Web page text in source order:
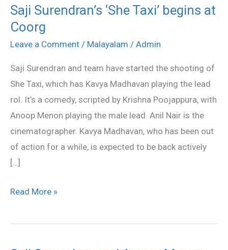
Saji Surendran’s ‘She Taxi’ begins at
Coorg
Leave a Comment / Malayalam / Admin
Saji Surendran and team have started the shooting of
She Taxi, which has Kavya Madhavan playing the lead
rol. It’s a comedy, scripted by Krishna Poojappura, with
Anoop Menon playing the male lead. Anil Nair is the
cinematographer. Kavya Madhavan, who has been out
of action for a while, is expected to be back actively
[…]
Saji
Surendran’s
‘She
begins
at
Coorg
Read More »